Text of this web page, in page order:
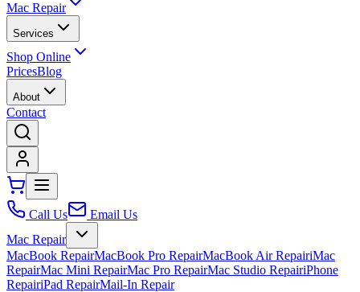
Mac Repair
Services
Shop Online
PricesBlog
About
Contact
Call Us
Email Us
Mac Repair
MacBook RepairMacBook Pro RepairMacBook Air RepairiMac
RepairMac Mini RepairMac Pro RepairMac Studio RepairiPhone
RepairiPad RepairMail-In Repair